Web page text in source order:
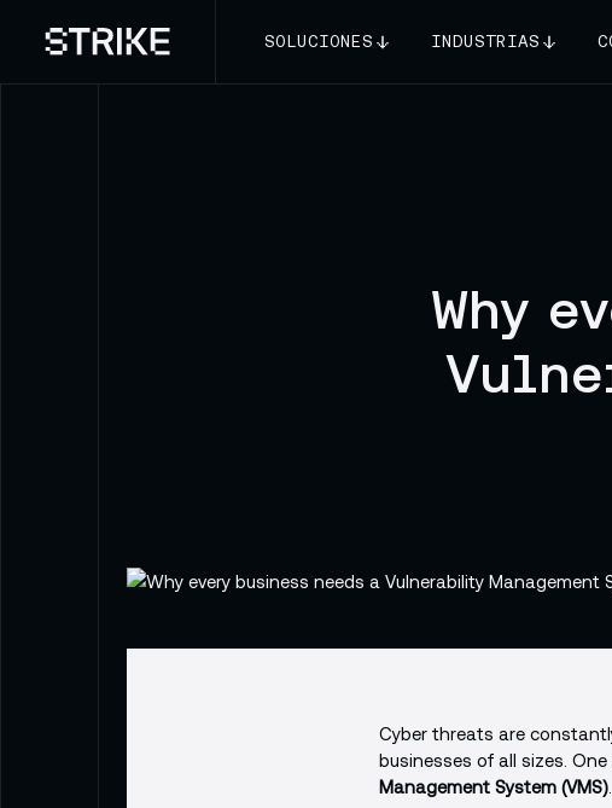
SOLUCIONES INDUSTRIAS
Why
Cyber threats are
businesses of all sizes.
Management System (VMS).